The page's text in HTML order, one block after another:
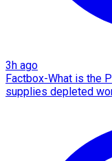
3h ago
Factbox-What is the
supplies depleted